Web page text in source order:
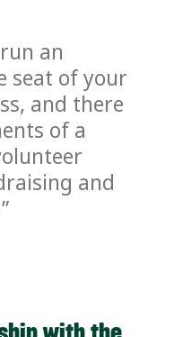
an
seat of your
and there
of a
and